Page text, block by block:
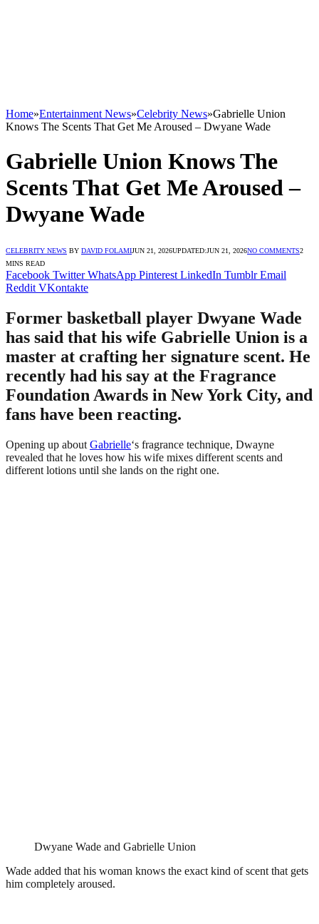
Home»Entertainment News»Celebrity News»Gabrielle Union
Knows The Scents That Get Me Aroused – Dwyane Wade
Gabrielle Union Knows The
Scents That Get Me Aroused –
Dwyane Wade
CELEBRITY NEWS BY DAVID FOLAMIJUN 21, 2026UPDATED:JUN 21, 2026NO COMMENTS2
MINS READ
Facebook Twitter WhatsApp Pinterest LinkedIn Tumblr Email
Reddit VKontakte
Former basketball player Dwyane Wade
has said that his wife Gabrielle Union is a
master at crafting her signature scent. He
recently had his say at the Fragrance
Foundation Awards in New York City, and
fans have been reacting.
Opening up about Gabrielle‘s fragrance technique, Dwayne
revealed that he loves how his wife mixes different scents and
different lotions until she lands on the right one.
Dwyane Wade and Gabrielle Union
Wade added that his woman knows the exact kind of scent that gets
him completely aroused.